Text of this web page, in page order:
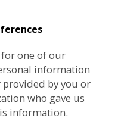
one of our
information
by you or
who gave us
information.